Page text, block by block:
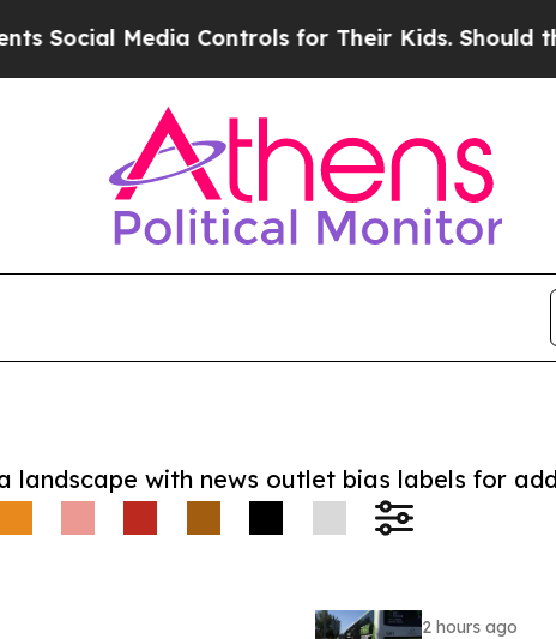
Media Controls for Their Kids. Should the US?
landscape with news outlet bias labels for
2 hours ago